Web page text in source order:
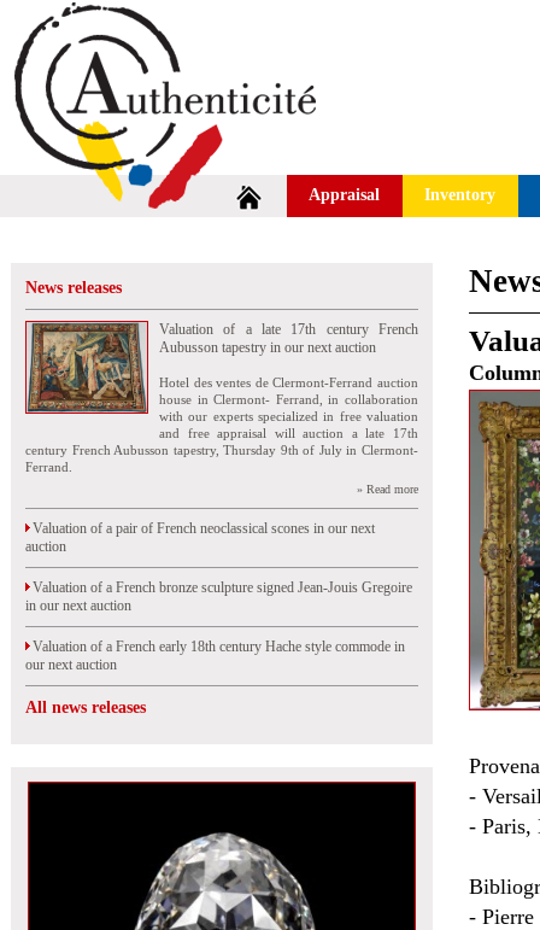
Appraisal Inventory
News releases
Valuation of a late 17th century French
Aubusson tapestry in our next auction
Hotel des ventes de Clermont-Ferrand auction
house in Clermont- Ferrand, in collaboration
with our experts specialized in free valuation
and free appraisal will auction a late 17th
century French Aubusson tapestry, Thursday 9th of July in Clermont-
Ferrand.
» Read more
Valuation of a pair of French neoclassical scones in our next
auction
Valuation of a French bronze sculpture signed Jean-Jouis Gregoire
in our next auction
Valuation of a French early 18th century Hache style commode in
our next auction
All news releases
-
- Paris,
- Pierre